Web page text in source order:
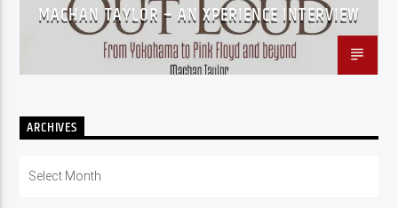
MACHAN TAYLOR – AN XPERIENCE INTERVIEW
ARCHIVES